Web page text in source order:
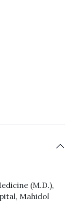
(M.D.),
Mahidol